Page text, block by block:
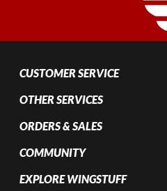
CUSTOMER SERVICE
OTHER SERVICES
ORDERS & SALES
COMMUNITY
EXPLORE WINGSTUFF